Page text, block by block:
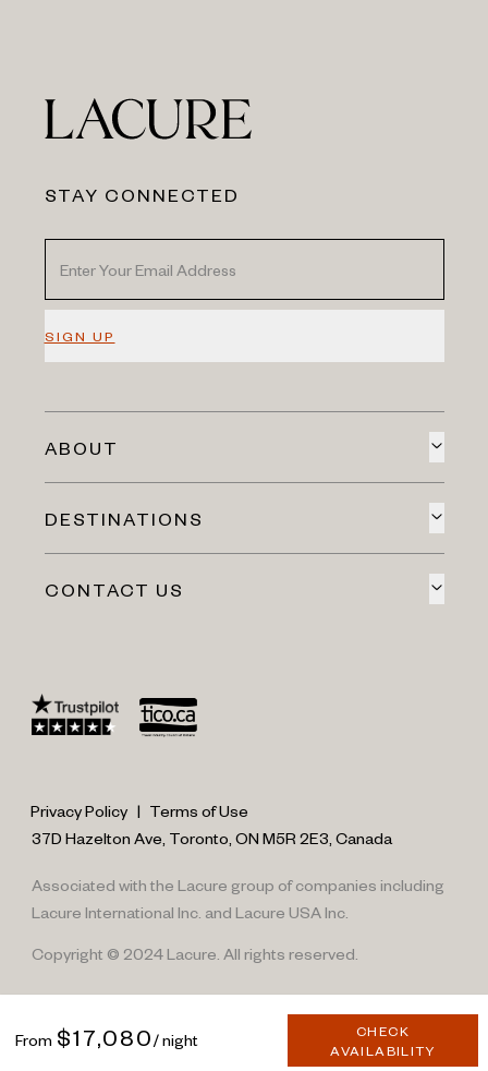
From $17,080/ night
CHECK
AVAILABILITY
STAY CONNECTED
SIGN UP
ABOUT
DESTINATIONS
CONTACT US
Privacy Policy | Terms of Use
37D Hazelton Ave, Toronto, ON M5R 2E3, Canada
Associated with the Lacure group of companies including
Lacure International Inc. and Lacure USA Inc.
Copyright © 2024 Lacure. All rights reserved.